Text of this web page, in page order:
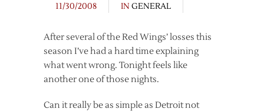
11/30/2008
IN GENERAL
After several of the Red Wings’ losses this
season I’ve had a hard time explaining
what went wrong. Tonight feels like
another one of those nights.
Can it really be as simple as Detroit not